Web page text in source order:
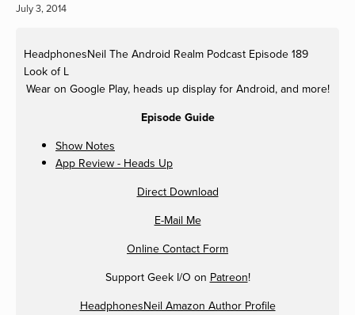
July 3, 2014
HeadphonesNeil The Android Realm Podcast Episode 189
Look of L
Wear on Google Play, heads up display for Android, and more!
Episode Guide
Show Notes
App Review - Heads Up
Direct Download
E-Mail Me
Online Contact Form
Support Geek I/O on Patreon!
HeadphonesNeil Amazon Author Profile